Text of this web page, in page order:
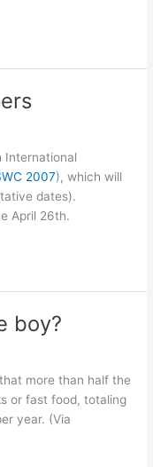
International
2007), which will
dates).
April 26th.
boy?
more than half the
or fast food, totaling
year. (Via